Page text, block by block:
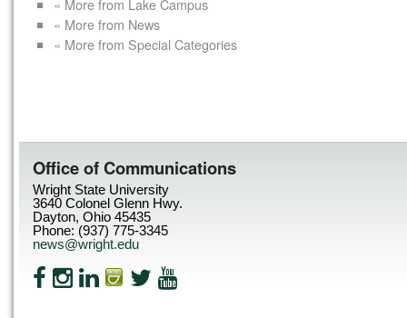
« More from Lake Campus
« More from News
« More from Special Categories
Office of Communications
Wright State University
3640 Colonel Glenn Hwy.
Dayton, Ohio 45435
Phone: (937) 775-3345
news@wright.edu